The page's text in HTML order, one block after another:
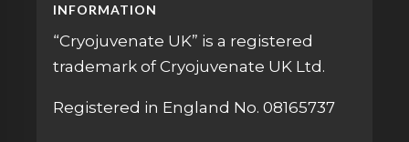
INFORMATION
“Cryojuvenate UK” is a registered
trademark of Cryojuvenate UK Ltd.
Registered in England No. 08165737